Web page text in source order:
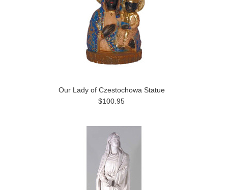
Our Lady of Czestochowa Statue
$100.95